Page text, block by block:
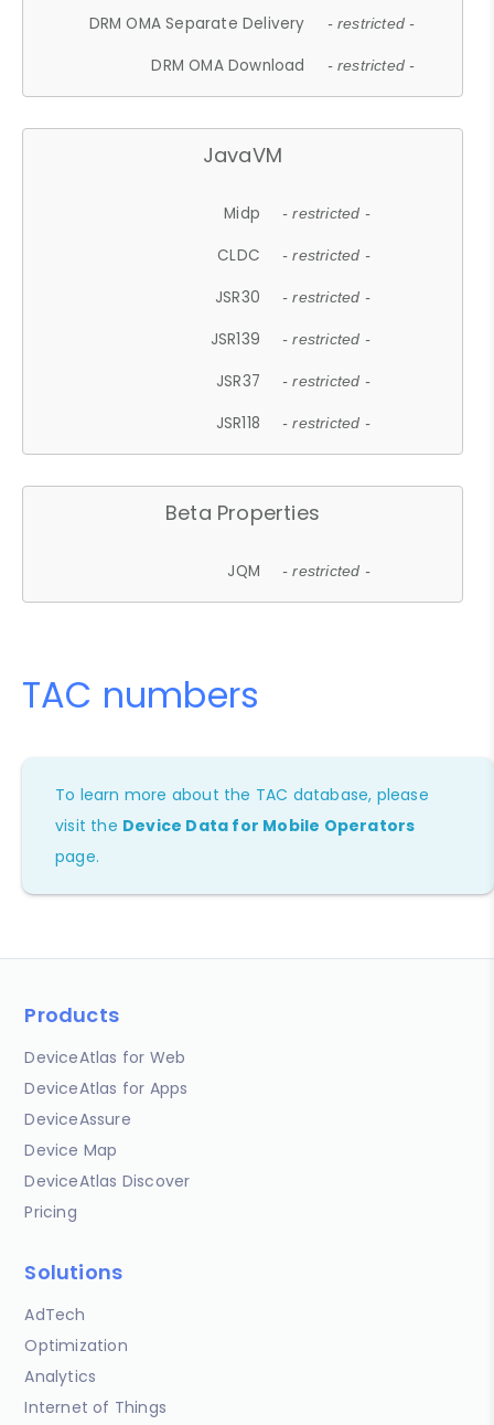
DRM OMA Separate Delivery - restricted -
DRM OMA Download - restricted -
JavaVM
Midp - restricted -
CLDC - restricted -
JSR30 - restricted -
JSR139 - restricted -
JSR37 - restricted -
JSR118 - restricted -
Beta Properties
JQM - restricted -
TAC numbers
To learn more about the TAC database, please
visit the Device Data for Mobile Operators
page.
Products
DeviceAtlas for Web
DeviceAtlas for Apps
DeviceAssure
Device Map
DeviceAtlas Discover
Pricing
Solutions
AdTech
Optimization
Analytics
Internet of Things